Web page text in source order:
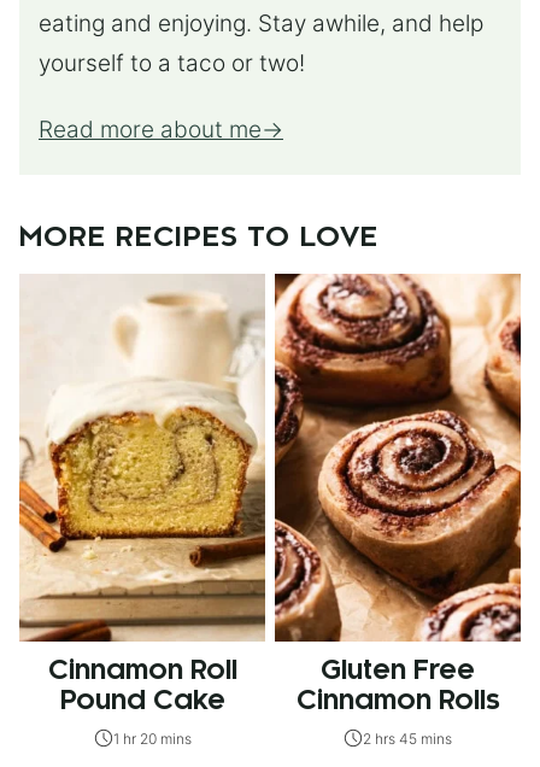
eating and enjoying. Stay awhile, and help
yourself to a taco or two!
Read more about me
MORE RECIPES TO LOVE
Cinnamon Roll
Pound Cake
1 hr 20 mins
Gluten Free
Cinnamon Rolls
2 hrs 45 mins